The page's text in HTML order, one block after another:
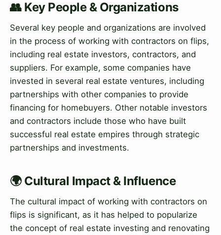
👥 Key People & Organizations
Several key people and organizations are involved
in the process of working with contractors on flips,
including real estate investors, contractors, and
suppliers. For example, some companies have
invested in several real estate ventures, including
partnerships with other companies to provide
financing for homebuyers. Other notable investors
and contractors include those who have built
successful real estate empires through strategic
partnerships and investments.
🌍 Cultural Impact & Influence
The cultural impact of working with contractors on
flips is significant, as it has helped to popularize
the concept of real estate investing and renovating